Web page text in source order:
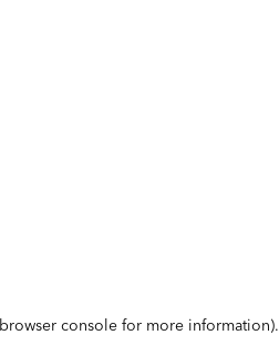
browser consolefor more information).